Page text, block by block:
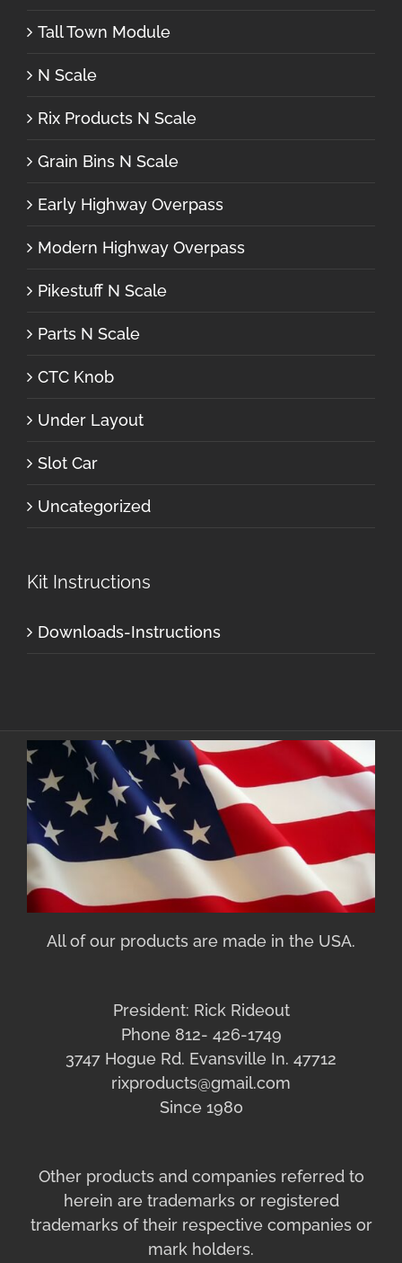
Tall Town Module
N Scale
Rix Products N Scale
Grain Bins N Scale
Early Highway Overpass
Modern Highway Overpass
Pikestuff N Scale
Parts N Scale
CTC Knob
Under Layout
Slot Car
Uncategorized
Kit Instructions
Downloads-Instructions
All of our products are made in the USA.
President: Rick Rideout
Phone 812- 426-1749
3747 Hogue Rd. Evansville In. 47712
rixproducts@gmail.com
Since 1980
Other products and companies referred to
herein are trademarks or registered
trademarks of their respective companies or
mark holders.